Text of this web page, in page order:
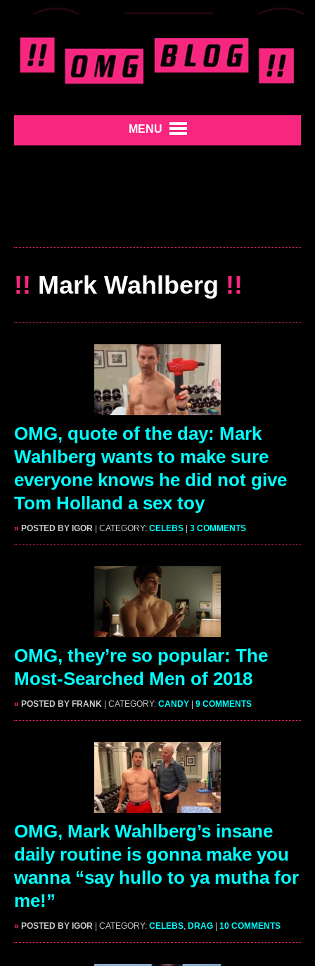
MENU
!! Mark Wahlberg !!
OMG, quote of the day: Mark
Wahlberg wants to make sure
everyone knows he did not give
Tom Holland a sex toy
» POSTED BY IGOR | CATEGORY: CELEBS | 3 COMMENTS
OMG, they’re so popular: The
Most-Searched Men of 2018
» POSTED BY FRANK | CATEGORY: CANDY | 9 COMMENTS
OMG, Mark Wahlberg’s insane
daily routine is gonna make you
wanna “say hullo to ya mutha for
me!”
» POSTED BY IGOR | CATEGORY: CELEBS, DRAG | 10 COMMENTS